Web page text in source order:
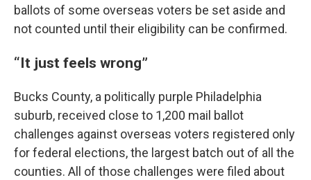
ballots of some overseas voters be set aside and
not counted until their eligibility can be confirmed.
“It just feels wrong”
Bucks County, a politically purple Philadelphia
suburb, received close to 1,200 mail ballot
challenges against overseas voters registered only
for federal elections, the largest batch out of all the
counties. All of those challenges were filed about